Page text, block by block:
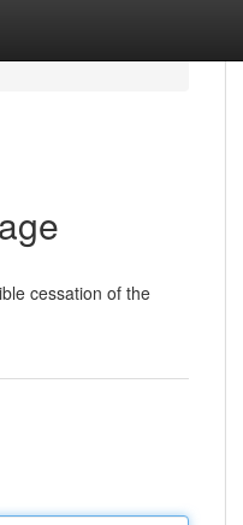
cessation of the